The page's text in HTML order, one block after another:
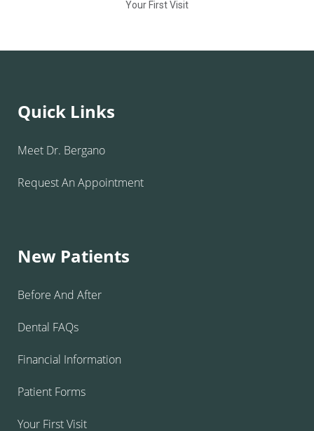
Your First Visit
Quick Links
Meet Dr. Bergano
Request An Appointment
New Patients
Before And After
Dental FAQs
Financial Information
Patient Forms
Your First Visit